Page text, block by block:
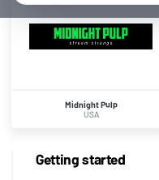
Midnight Pulp
USA
Getting started